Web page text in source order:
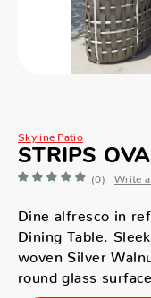
Skyline Patio
STRIPS
(0) Write a
Dine alfresco in
Dining Table.
woven Silver
round glass